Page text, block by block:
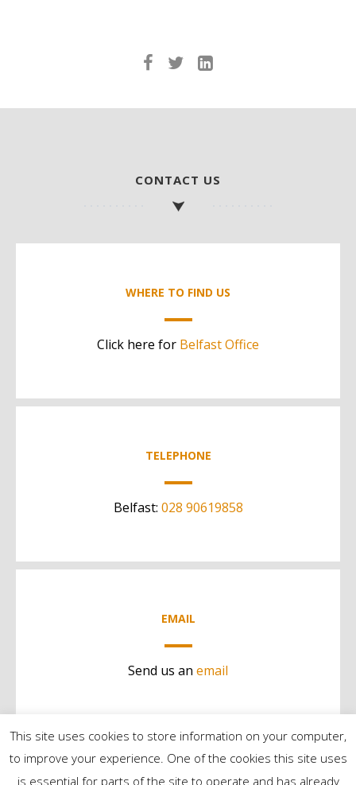
CONTACT US
WHERE TO FIND US
Click here for Belfast Office
TELEPHONE
Belfast: 028 90619858
EMAIL
Send us an email
This site uses cookies to store information on your computer,
to improve your experience. One of the cookies this site uses
is essential for parts of the site to operate and has already